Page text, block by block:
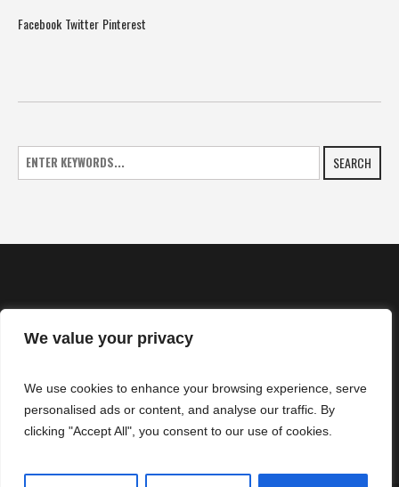
We value your privacy
We use cookies to enhance your browsing experience, serve
personalised ads or content, and analyse our traffic. By
clicking "Accept All", you consent to our use of cookies.
Facebook Twitter Pinterest
SEARCH
NEWS
CONTACTS